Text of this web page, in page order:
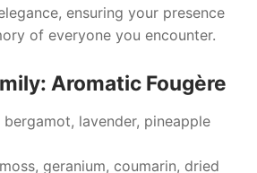
ensuring your presence
of everyone you encounter.
Aromatic Fougère
bergamot, lavender, pineapple
geranium, coumarin, dried